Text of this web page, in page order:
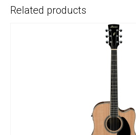
Related products